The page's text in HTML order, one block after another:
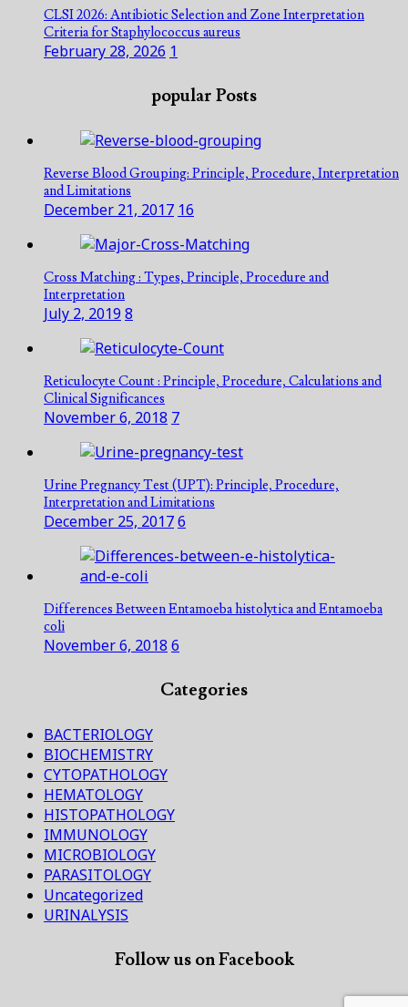
CLSI 2026: Antibiotic Selection and Zone Interpretation
Criteria for Staphylococcus aureus
February 28, 2026 1
popular Posts
Reverse Blood Grouping: Principle, Procedure, Interpretation
and Limitations
December 21, 2017 16
Cross Matching : Types, Principle, Procedure and
Interpretation
July 2, 2019 8
Reticulocyte Count : Principle, Procedure, Calculations and
Clinical Significances
November 6, 2018 7
Urine Pregnancy Test (UPT): Principle, Procedure,
Interpretation and Limitations
December 25, 20176
Differences Between Entamoeba histolytica and Entamoeba
coli
November 6, 2018 6
Categories
BACTERIOLOGY
BIOCHEMISTRY
CYTOPATHOLOGY
HEMATOLOGY
HISTOPATHOLOGY
IMMUNOLOGY
MICROBIOLOGY
PARASITOLOGY
Uncategorized
URINALYSIS
Follow us on Facebook